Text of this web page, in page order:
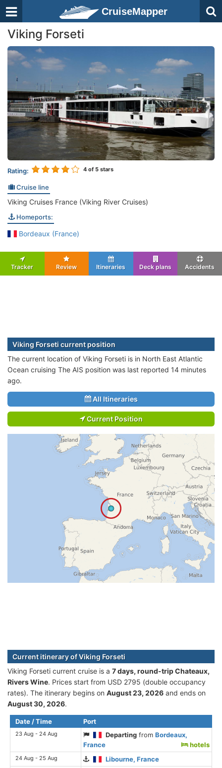
CruiseMapper
Viking Forseti
Rating: 4 of 5 stars
Cruise line
Viking Cruises France (Viking River Cruises)
Homeports:
Bordeaux (France)
Tracker Review Itineraries Deck plans Accidents
Viking Forseti current position
The current location of Viking Forseti is in North East Atlantic
Ocean cruising The AIS position was last reported 14 minutes
ago.
All Itineraries
Current Position
Current itinerary of Viking Forseti
Viking Forseti current cruise is а 7 days, round-trip Chateaux,
Rivers Wine. Prices start from USD 2795 (double occupancy
rates). The itinerary begins on August 23, 2026 and ends on
August 30, 2026.
Date / Time Port
23 Aug - 24 Aug Departing fromBordeaux,
France
hotels
24 Aug - 25 Aug Libourne, France